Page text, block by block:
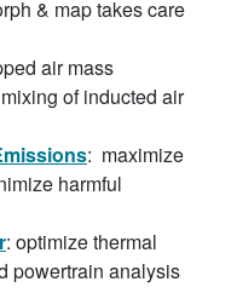
& map takes care
air mass
of inducted air
: maximize
harmful
: optimize thermal
powertrain analysis